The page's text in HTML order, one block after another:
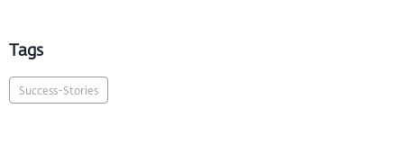
Tags
Success-Stories